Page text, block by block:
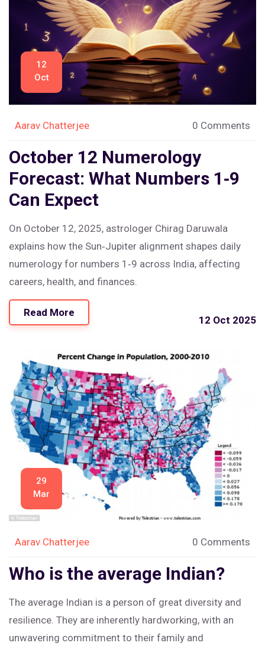
12
Oct
Aarav Chatterjee 0 Comments
October 12 Numerology
Forecast: What Numbers 1‑9
Can Expect
On October 12, 2025, astrologer Chirag Daruwala
explains how the Sun‑Jupiter alignment shapes daily
numerology for numbers 1‑9 across India, affecting
careers, health, and finances.
Read More
12 Oct 2025
29
Mar
Aarav Chatterjee 0 Comments
Who is the average Indian?
The average Indian is a person of great diversity and
resilience. They are inherently hardworking, with an
unwavering commitment to their family and